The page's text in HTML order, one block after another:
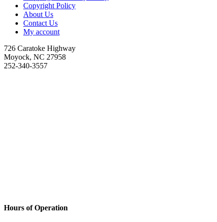
Copyright Policy
About Us
Contact Us
My account
726 Caratoke Highway
Moyock, NC 27958
252-340-3557
Hours of Operation